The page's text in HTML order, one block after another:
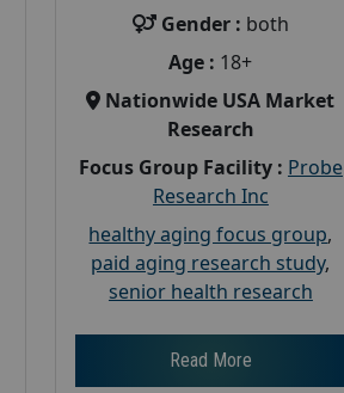
Gender : both
Age : 18+
Nationwide USA Market
Research
Focus Group Facility : Probe
Research Inc
healthy aging focus group,
paid aging research study,
senior health research
Read More